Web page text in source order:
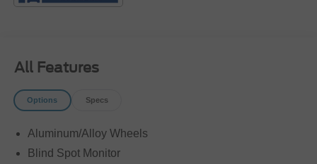
All Features
Options Specs
Aluminum/Alloy Wheels
Blind Spot Monitor